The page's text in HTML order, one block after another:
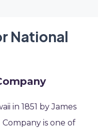
National
in 1851 by James
is one of